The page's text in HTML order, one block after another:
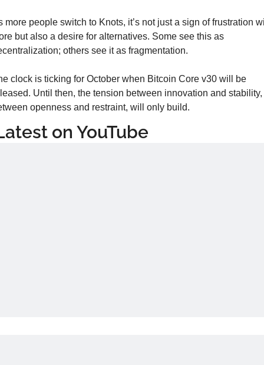
more people switch to Knots, it’s not just a sign of frustration
but also a desire for alternatives. Some see this as
others see it as fragmentation.
clock is ticking for October when Bitcoin Core v30 will be
Until then, the tension between innovation and stability,
openness and restraint, will only build.
on YouTube